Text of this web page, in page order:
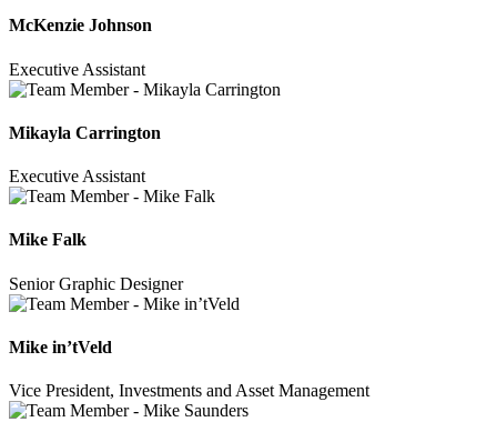
McKenzie Johnson
Executive Assistant
Mikayla Carrington
Executive Assistant
Mike Falk
Senior Graphic Designer
Mike in’tVeld
Vice President, Investments and Asset Management